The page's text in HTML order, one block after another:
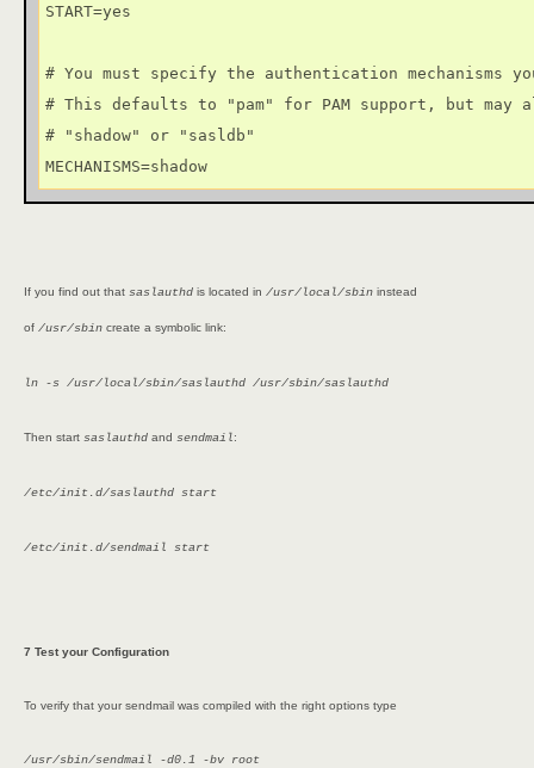
START=yes
# You must specify the authentication mechanisms
# This defaults to "pam" for PAM support, but may
# "shadow" or "sasldb"
MECHANISMS=shadow
If you find out that saslauthd is located in /usr/local/sbin instead
of /usr/sbin create a symbolic link:
ln -s /usr/local/sbin/saslauthd /usr/sbin/saslauthd
Then start saslauthd and sendmail:
/etc/init.d/saslauthd start
/etc/init.d/sendmail start
7 Test your Configuration
To verify that your sendmail was compiled with the right options type
/usr/sbin/sendmail -d0.1 -bv root